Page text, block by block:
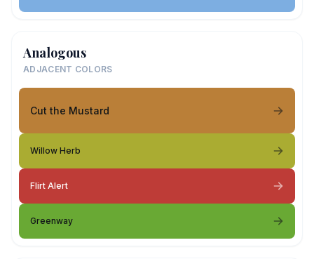
Analogous
ADJACENT COLORS
Cut the Mustard
Willow Herb
Flirt Alert
Greenway